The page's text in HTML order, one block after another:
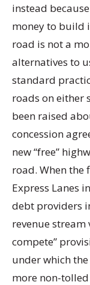
instead
money to build
road is not a
alternatives to
standard
roads on either
been raised
concession
new “free”
road. When the
Express Lanes
debt providers
revenue stream
compete”
under which
more non-